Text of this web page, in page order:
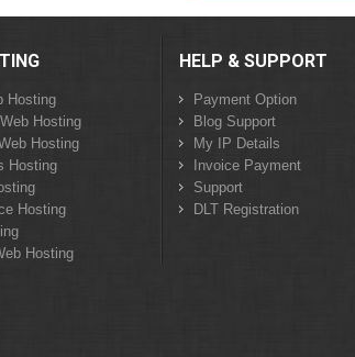
Hosting
Hosting
Hosting
Hosting
Hosting
Hosting
HELP & SUPPORT
Payment Option
Blog Support
My IP Details
Invoice Payment
Support
DLT Registration